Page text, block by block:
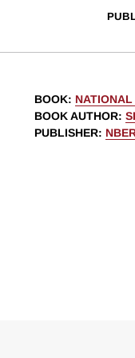
BOOK:
BOOK AUTHOR:
PUBLISHER: